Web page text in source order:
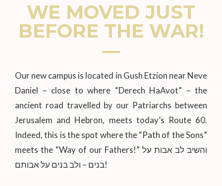
WE MOVED JUST
BEFORE THE WAR!
Our new campus is located in Gush Etzion near Neve
Daniel – close to where “Derech HaAvot” – the
ancient road travelled by our Patriarchs between
Jerusalem and Hebron, meets today’s Route 60.
Indeed, this is the spot where the “Path of the Sons”
meets the “Way of our Fathers!” והשיב לב אבות על
בנים – ולב בנים על אבותם!